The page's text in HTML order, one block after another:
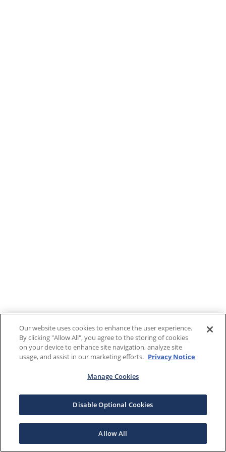
Our website uses cookies to enhance the user experience.
By clicking "Allow All", you agree to the storing of cookies
on your device to enhance site navigation, analyze site
usage, and assist in our marketing efforts. Privacy Notice
Manage Cookies
Disable Optional Cookies
Allow All